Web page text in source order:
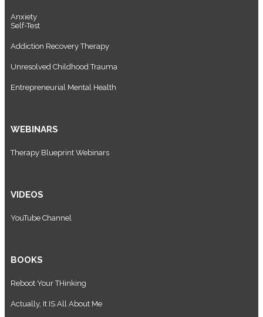
Anxiety
Self-Test
Addiction Recovery Therapy
Unresolved Childhood Trauma
Entrepreneurial Mental Health
WEBINARS
Therapy Blueprint Webinars
VIDEOS
YouTube Channel
BOOKS
Reboot Your THinking
Actually, It IS All About Me